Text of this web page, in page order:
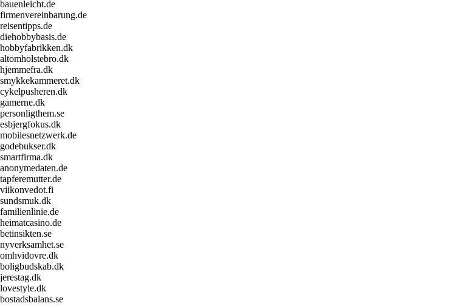
bauenleicht.de
firmenvereinbarung.de
reisentipps.de
diehobbybasis.de
hobbyfabrikken.dk
altomholstebro.dk
hjemmefra.dk
smykkekammeret.dk
cykelpusheren.dk
gamerne.dk
personligthem.se
esbjergfokus.dk
mobilesnetzwerk.de
godebukser.dk
smartfirma.dk
anonymedaten.de
tapferemutter.de
viikonvedot.fi
sundsmuk.dk
familienlinie.de
heimatcasino.de
betinsikten.se
nyverksamhet.se
omhvidovre.dk
boligbudskab.dk
jerestag.dk
lovestyle.dk
bostadsbalans.se